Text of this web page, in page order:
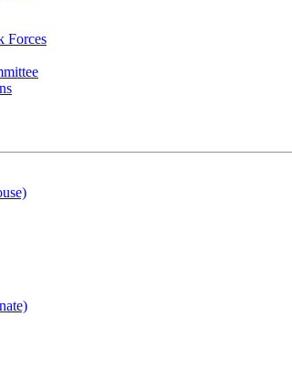
Forces